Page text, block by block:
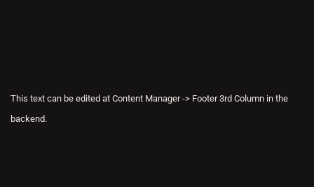
This text can be edited at Content Manager -> Footer 3rd Column in the
backend.